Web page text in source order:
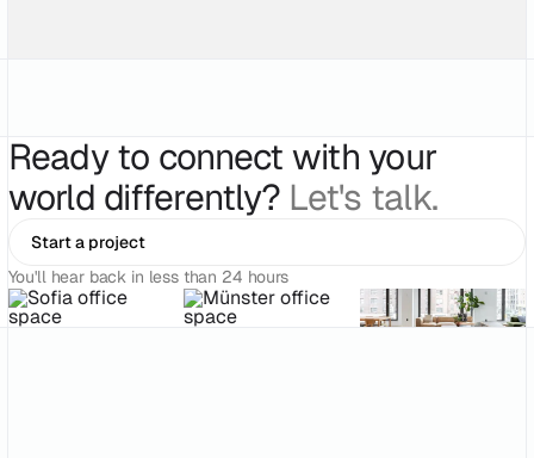
Ready to connect with your
world differently? Let's talk.
Start a project
You'll hear back in less than 24 hours